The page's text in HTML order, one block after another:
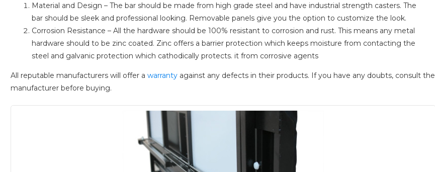
Material and Design – The bar should be made from high grade steel and have industrial strength casters. The
bar should be sleek and professional looking. Removable panels give you the option to customize the look.
Corrosion Resistance – All the hardware should be 100% resistant to corrosion and rust. This means any metal
hardware should to be zinc coated. Zinc offers a barrier protection which keeps moisture from contacting the
steel and galvanic protection which cathodically protects. it from corrosive agents
All reputable manufacturers will offer a warranty against any defects in their products. If you have any doubts, consult the
manufacturer before buying.